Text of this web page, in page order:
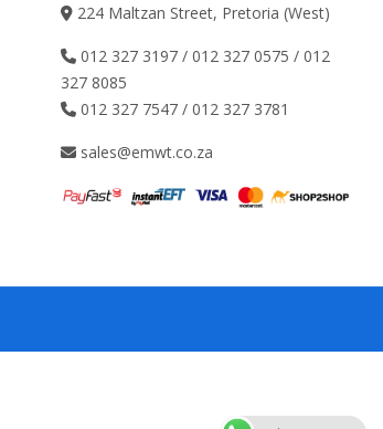
224 Maltzan Street, Pretoria (West)
012 327 3197 / 012 327 0575 / 012
327 8085
012 327 7547 / 012 327 3781
sales@emwt.co.za